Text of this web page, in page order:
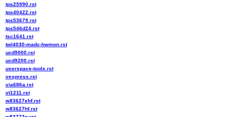
tps25990.rst
tps40422.rst
tps53679.rst
tps546d24.rst
tsc1641.rst
twl4030-madc-hwmon.rst
ucd9000.rst
ucd9200.rst
userspace-tools.rst
vexpress.rst
via686a.rst
vt1211.rst
w83627ehf.rst
w83627hf.rst